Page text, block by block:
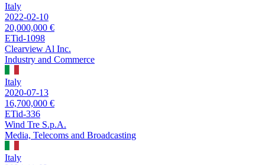
Italy
2022-02-10
20,000,000 €
ETid-1098
Clearview Al Inc.
Industry and Commerce
Italy
2020-07-13
16,700,000 €
ETid-336
Wind Tre S.p.A.
Media, Telecoms and Broadcasting
Italy